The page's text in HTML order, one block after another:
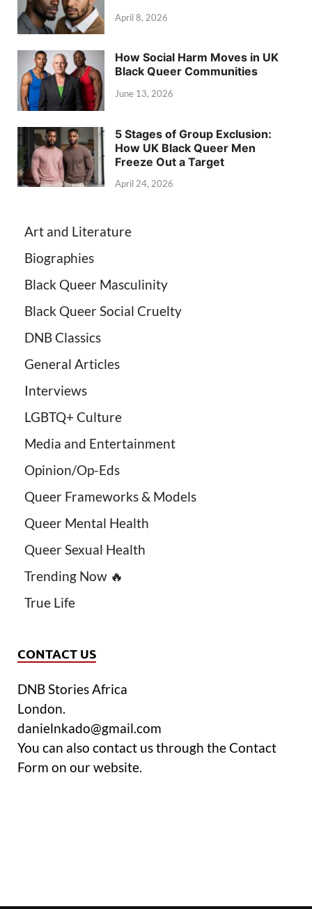
April 8, 2026
How Social Harm Moves in UK
Black Queer Communities
June 13, 2026
5 Stages of Group Exclusion:
How UK Black Queer Men
Freeze Out a Target
April 24, 2026
Art and Literature
Biographies
Black Queer Masculinity
Black Queer Social Cruelty
DNB Classics
General Articles
Interviews
LGBTQ+ Culture
Media and Entertainment
Opinion/Op-Eds
Queer Frameworks & Models
Queer Mental Health
Queer Sexual Health
Trending Now 🔥
True Life
CONTACT US
DNB Stories Africa
London.
danielnkado@gmail.com
You can also contact us through the Contact
Form on our website.